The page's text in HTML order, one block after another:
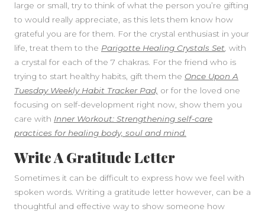
large or small, try to think of what the person you’re gifting
to would really appreciate, as this lets them know how
grateful you are for them. For the crystal enthusiast in your
life, treat them to the Parigotte Healing Crystals Set with
a crystal for each of the 7 chakras. For the friend who is
trying to start healthy habits, gift them the Once Upon A
Tuesday Weekly Habit Tracker Pad, or for the loved one
focusing on self-development right now, show them you
care with Inner Workout: Strengthening self-care
practices for healing body, soul and mind.
Write A Gratitude Letter
Sometimes it can be difficult to express how we feel with
spoken words. Writing a gratitude letter however, can be a
thoughtful and effective way to show someone how